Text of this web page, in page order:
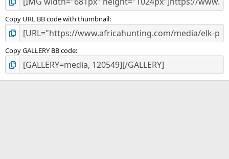
Copy URL BB code with thumbnail
Copy GALLERY BB code